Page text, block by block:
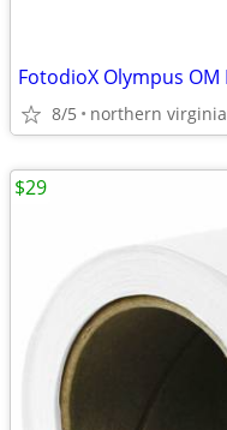
8/5 northern virginia
$29